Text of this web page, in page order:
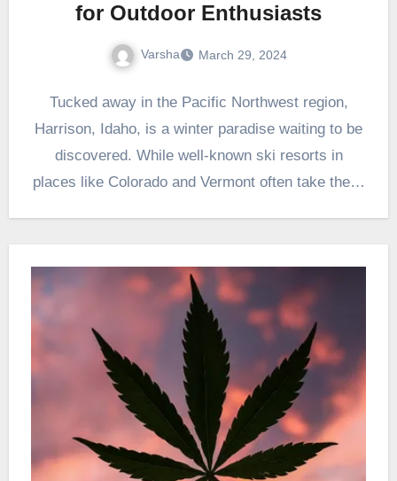
for Outdoor Enthusiasts
Varsha March 29, 2024
Tucked away in the Pacific Northwest region,
Harrison, Idaho, is a winter paradise waiting to be
discovered. While well-known ski resorts in
places like Colorado and Vermont often take the…